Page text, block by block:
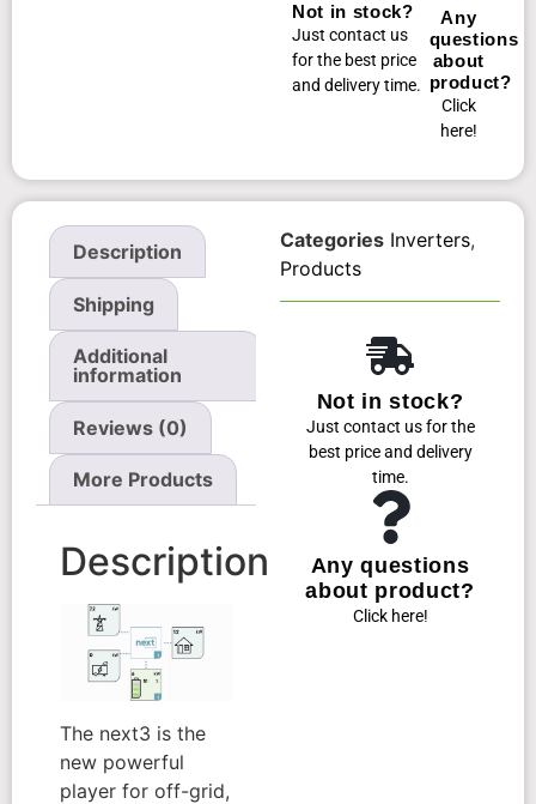
Not in stock?
Just contact us
for the best price
and delivery time.
Any
questions
about
product?
Click
here!
Description
Shipping
Additional
information
Reviews (0)
More Products
Description
The next3 is the
new powerful
player for off-grid,
Categories Inverters,
Products
Not in stock?
Just contact us for the
best price and delivery
time.
Any questions
about product?
Click here!